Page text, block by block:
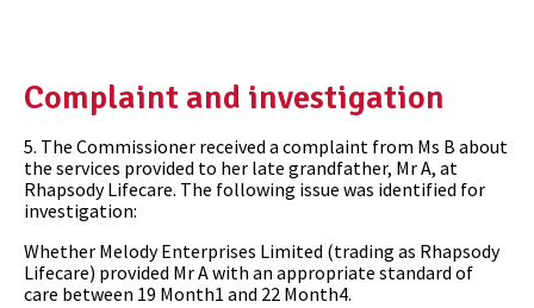
Complaint and investigation
5. The Commissioner received a complaint from Ms B about
the services provided to her late grandfather, Mr A, at
Rhapsody Lifecare. The following issue was identified for
investigation:
Whether Melody Enterprises Limited (trading as Rhapsody
Lifecare) provided Mr A with an appropriate standard of
care between 19 Month1 and 22 Month4.